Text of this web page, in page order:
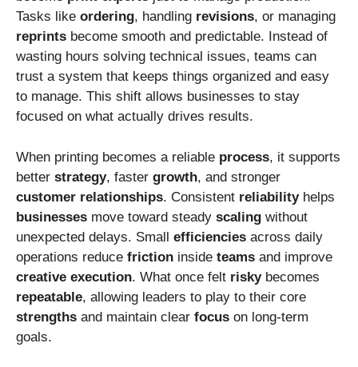
Tasks like ordering, handling revisions, or managing
reprints become smooth and predictable. Instead of
wasting hours solving technical issues, teams can
trust a system that keeps things organized and easy
to manage. This shift allows businesses to stay
focused on what actually drives results.
When printing becomes a reliable process, it supports
better strategy, faster growth, and stronger
customer relationships. Consistent reliabilityhelps
businesses move toward steady scaling without
unexpected delays. Small efficiencies across daily
operations reduce friction inside teams and improve
creative execution. What once felt riskybecomes
repeatable, allowing leaders to play to their core
strengths and maintain clear focus on long-term
goals.